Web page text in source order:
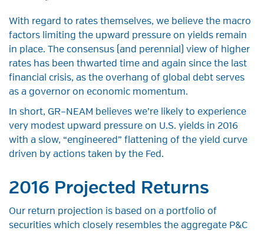
With regard to rates themselves, we believe the macro
factors limiting the upward pressure on yields remain
in place. The consensus (and perennial) view of higher
rates has been thwarted time and again since the last
financial crisis, as the overhang of global debt serves
as a governor on economic momentum.
In short, GR–NEAM believes we’re likely to experience
very modest upward pressure on U.S. yields in 2016
with a slow, “engineered” flattening of the yield curve
driven by actions taken by the Fed.
2016 Projected Returns
Our return projection is based on a portfolio of
securities which closely resembles the aggregate P&C